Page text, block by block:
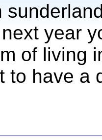
year
of living
to have a